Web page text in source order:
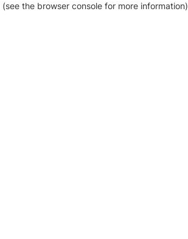
(see the browser console for more information)